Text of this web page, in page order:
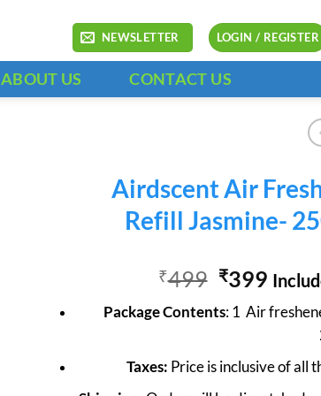
NEWSLETTER LOGIN / REGISTER
ABOUT US CONTACT US
Airdscent Air
Refill Jasmine-
₹499 Original
price
was:
₹399
price
is:
Package Contents: 1 Air
Taxes: Price is inclusive of all